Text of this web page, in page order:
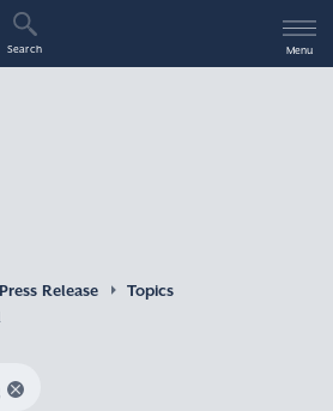
Search Menu
Press Release
Topics